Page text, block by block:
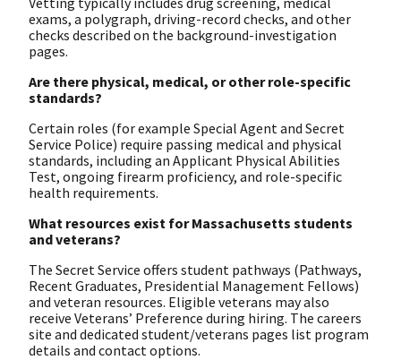
exams, a polygraph, driving-record checks, and other
checks described on the background-investigation
pages.
Are there physical, medical, or other role-specific
standards?
Certain roles (for example Special Agent and Secret
Service Police) require passing medical and physical
standards, including an Applicant Physical Abilities
Test, ongoing firearm proficiency, and role-specific
health requirements.
What resources exist for Massachusetts students
and veterans?
The Secret Service offers student pathways (Pathways,
Recent Graduates, Presidential Management Fellows)
and veteran resources. Eligible veterans may also
receive Veterans’ Preference during hiring. The careers
site and dedicated student/veterans pages list program
details and contact options.